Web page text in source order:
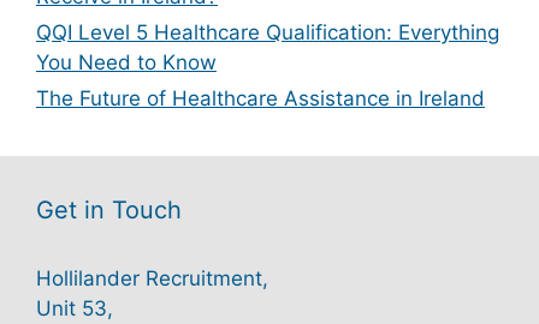
QQI Level 5 Healthcare Qualification: Everything
You Need to Know
The Future of Healthcare Assistance in Ireland
Get in Touch
Hollilander Recruitment,
Unit 53,